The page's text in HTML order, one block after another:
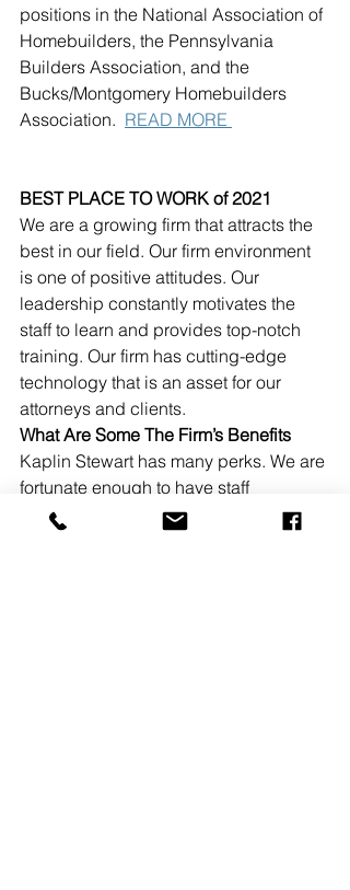
positions in the National Association of
Homebuilders, the Pennsylvania
Builders Association, and the
Bucks/Montgomery Homebuilders
Association. READ MORE
BEST PLACE TO WORK of 2021
We are a growing firm that attracts the
best in our field. Our firm environment
is one of positive attitudes. Our
leadership constantly motivates the
staff to learn and provides top-notch
training. Our firm has cutting-edge
technology that is an asset for our
attorneys and clients.
What Are Some The Firm’s Benefits
Kaplin Stewart has many perks. We are
fortunate enough to have staff
appreciation events, summer ice